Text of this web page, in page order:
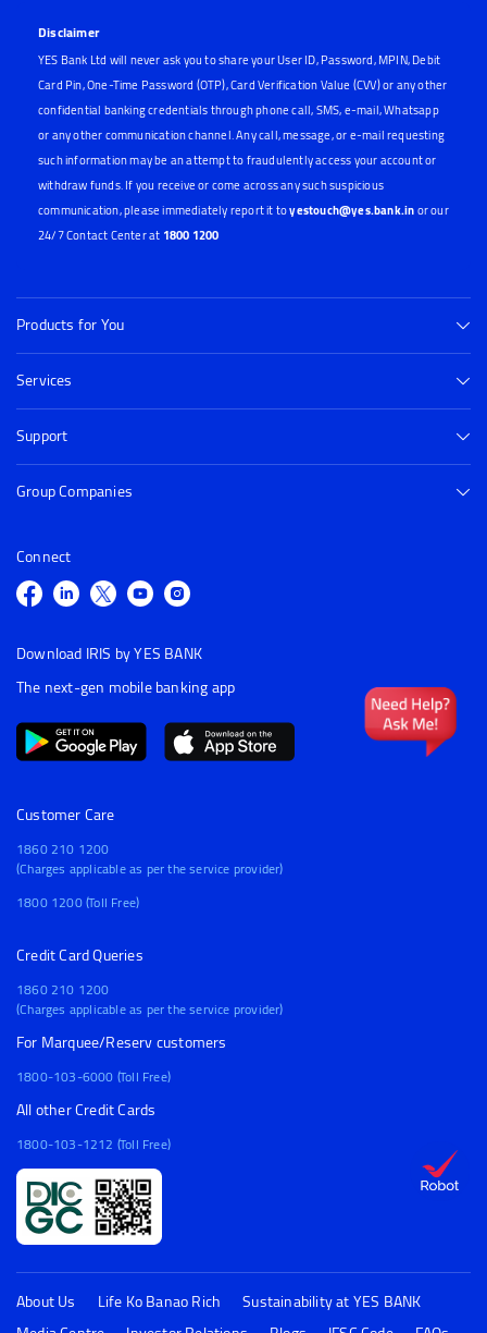
Disclaimer
YES Bank Ltd will never ask you to share your User ID, Password, MPIN, Debit
Card Pin, One-Time Password (OTP), Card Verification Value (CVV) or any other
confidential banking credentials through phone call, SMS, e-mail, Whatsapp
or any other communication channel. Any call, message, or e-mail requesting
such information may be an attempt to fraudulently access your account or
withdraw funds. If you receive or come across any such suspicious
communication, please immediately report it toyestouch@yes.bank.inor our
24/7 Contact Center at 1800 1200
Products for You
Services
Support
Group Companies
Connect
Download IRIS by YES BANK
The next-gen mobile banking app
Customer Care
1860 210 1200
(Charges applicable as per the service provider)
1800 1200 (Toll Free)
Credit Card Queries
1860 210 1200
(Charges applicable as per the service provider)
For Marquee/Reserv customers
1800-103-6000 (Toll Free)
All other Credit Cards
1800-103-1212 (Toll Free)
About Us Life Ko Banao Rich
Sustainability at YES BANK